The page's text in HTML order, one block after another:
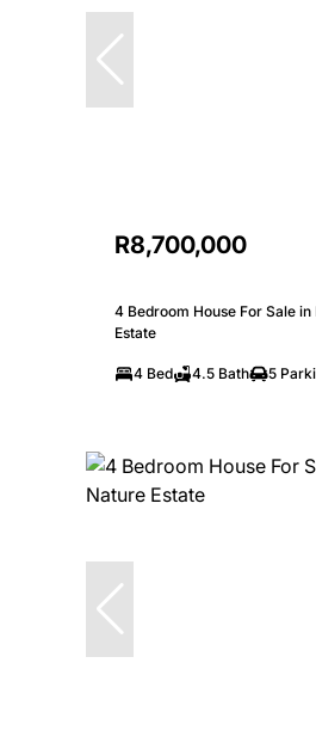
R8,700,000
4 Bedroom House For Sale
Estate
4 Bed 4.5 Bath 5